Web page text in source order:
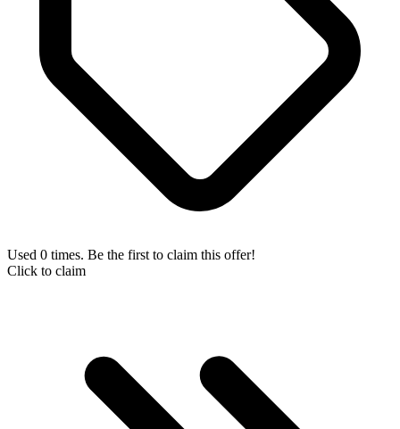
Used 0 times. Be the first to claim this offer!
Click to claim